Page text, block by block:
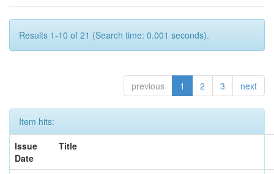
Results 1-10 of 21 (Search time: 0.001 seconds).
previous 1 2 3 next
Item hits:
Issue
Date
Title